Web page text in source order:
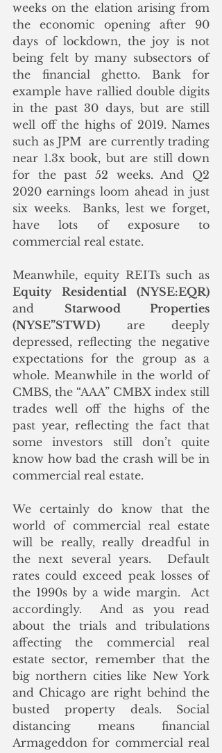
weeks on the elation arising from
the economic opening after 90
days of lockdown, the joy is not
being felt by many subsectors of
the financial ghetto. Bank for
example have rallied double digits
in the past 30 days, but are still
well off the highs of 2019. Names
such as JPM  are currently trading
near 1.3x book, but are still down
for the past 52 weeks. And Q2
2020 earnings loom ahead in just
six weeks.  Banks, lest we forget,
have lots of exposure to
commercial real estate.
Equity Residential (NYSE:EQR)
and Starwood Properties
(NYSE”STWD) are deeply
depressed, reflecting the negative
expectations for the group as a
whole. Meanwhile in the world of
CMBS, the “AAA” CMBX index still
trades well off the highs of the
past year, reflecting the fact that
some investors still don’t quite
know how bad the crash will be in
commercial real estate.
We certainly do know that the
world of commercial real estate
will be really, really dreadful in
the next several years.  Default
rates could exceed peak losses of
the 1990s by a wide margin.  Act
accordingly.  And as you read
about the trials and tribulations
affecting the commercial real
estate sector, remember that the
big northern cities like New York
and Chicago are right behind the
busted property deals. Social
distancing means financial
Armageddon for commercial real